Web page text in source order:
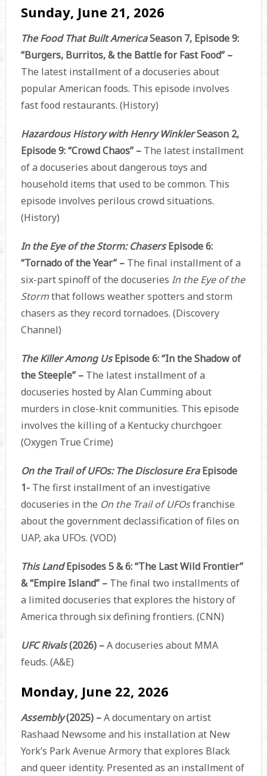
Sunday, June 21, 2026
The Food That Built AmericaSeason 7, Episode 9:
“Burgers, Burritos, & the Battle for Fast Food” –
The latest installment of a docuseries about
popular American foods. This episode involves
fast food restaurants. (History)
Hazardous History with Henry WinklerSeason 2,
Episode 9: “Crowd Chaos” –The latest installment
of a docuseries about dangerous toys and
household items that used to be common. This
episode involves perilous crowd situations.
(History)
In the Eye of the Storm: ChasersEpisode 6:
“Tornado of the Year” – The final installment of a
six-part spinoff of the docuseries In the Eye of the
Stormthat follows weather spotters and storm
chasers as they record tornadoes. (Discovery
Channel)
The Killer Among UsEpisode 6: “In the Shadow of
the Steeple” – The latest installment of a
docuseries hosted by Alan Cumming about
murders in close-knit communities. This episode
involves the killing of a Kentucky churchgoer.
(Oxygen True Crime)
On the Trail of UFOs: The Disclosure EraEpisode
1- The first installment of an investigative
docuseries in the On the Trail of UFOsfranchise
about the government declassification of files on
UAP, aka UFOs. (VOD)
This LandEpisodes 5 & 6: “The Last Wild Frontier”
& “Empire Island” – The final two installments of
a limited docuseries that explores the history of
America through six defining frontiers. (CNN)
UFC Rivals(2026) –A docuseries about MMA
feuds. (A&E)
Monday, June 22, 2026
Assembly(2025) –A documentary on artist
Rashaad Newsome and his installation at New
York’s Park Avenue Armory that explores Black
and queer identity. Presented as an installment of